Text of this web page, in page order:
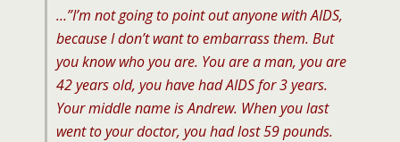
…”I’m not going to point out anyone with AIDS,
because I don’t want to embarrass them. But
you know who you are. You are a man, you are
42 years old, you have had AIDS for 3 years.
Your middle name is Andrew. When you last
went to your doctor, you had lost 59 pounds.